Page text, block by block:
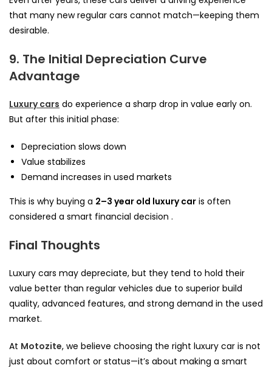
that many new regular cars cannot match—keeping them
desirable.
9. The Initial Depreciation Curve
Advantage
Luxury cars do experience a sharp drop in value early on.
But after this initial phase:
Depreciation slows down
Value stabilizes
Demand increases in used markets
This is why buying a 2–3 year old luxury car is often
considered a smart financial decision .
Final Thoughts
Luxury cars may depreciate, but they tend to hold their
value better than regular vehicles due to superior build
quality, advanced features, and strong demand in the used
market.
At Motozite, we believe choosing the right luxury car is not
just about comfort or status—it’s about making a smart